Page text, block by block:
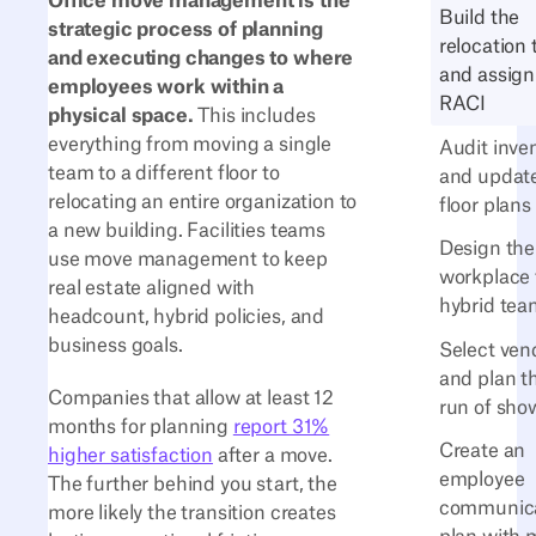
Build the
relocation
and assign
RACI
Audit
and
floor plans
Design
workplace
hybrid
Select
and plan
run of
Create an
employee
strategic process of planning
and executing changes to where
employees work within a
physical space.
This includes
everything from moving a single
team to a different floor to
relocating an entire organization to
a new building. Facilities teams
use move management to keep
real estate aligned with
headcount, hybrid policies, and
business goals.
Companies that allow at least 12
months for planning report 31%
higher satisfaction after a move.
The further behind you start, the
more likely the transition creates